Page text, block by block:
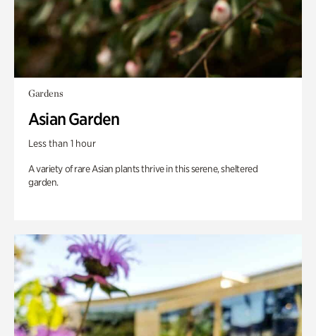
Gardens
Asian Garden
Less than 1 hour
A variety of rare Asian plants thrive in this serene, sheltered
garden.